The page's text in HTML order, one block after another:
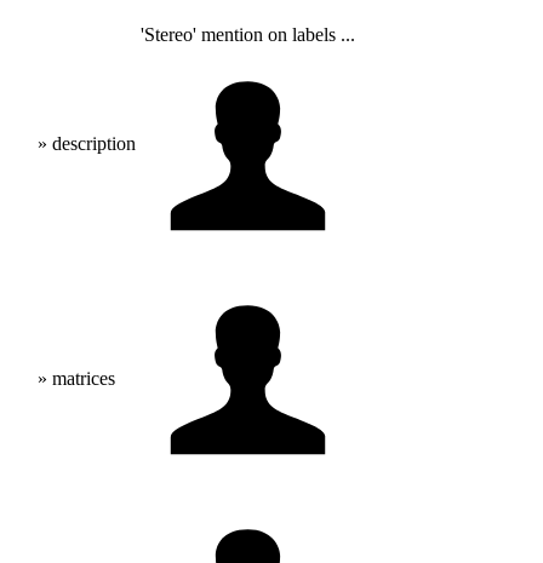
» description
'Stereo' mention on labels ...
» matrices